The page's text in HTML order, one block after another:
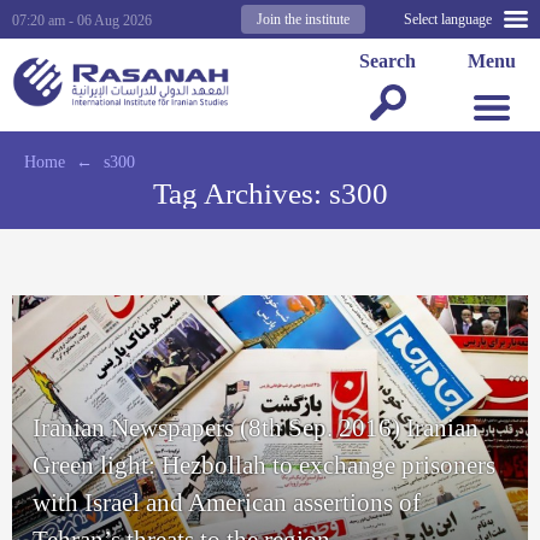
Select language
Join the institute
07:20 am - 06 Aug 2026
Menu
Search
Home ← s300
Tag Archives: s300
Iranian Newspapers (8th Sep. 2016) Iranian
Green light: Hezbollah to exchange prisoners
with Israel and American assertions of